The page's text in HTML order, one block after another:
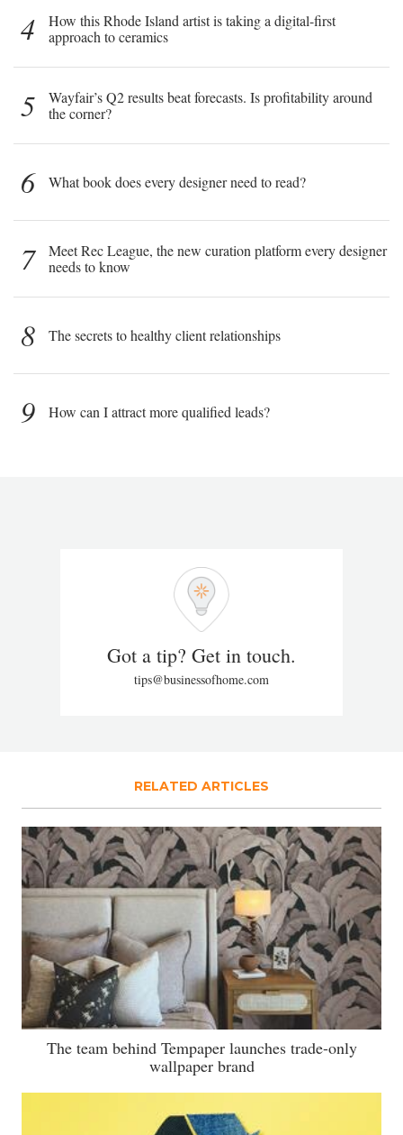
4
How this Rhode Island artist is taking a digital-first
approach to ceramics
5
Wayfair’s Q2 results beat forecasts. Is profitability around
the corner?
6 What book does every designer need to read?
7
Meet Rec League, the new curation platform every designer
needs to know
8 The secrets to healthy client relationships
9 How can I attract more qualified leads?
Got a tip? Get in touch.
tips@businessofhome.com
RELATED ARTICLES
The team behind Tempaper launches trade-only
wallpaper brand